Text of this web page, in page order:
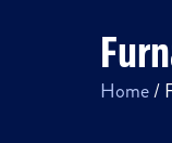
Home/